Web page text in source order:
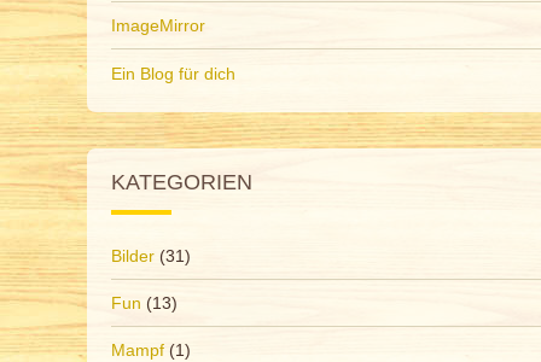
ImageMirror
Ein Blog für dich
KATEGORIEN
Bilder (31)
Fun (13)
Mampf (1)